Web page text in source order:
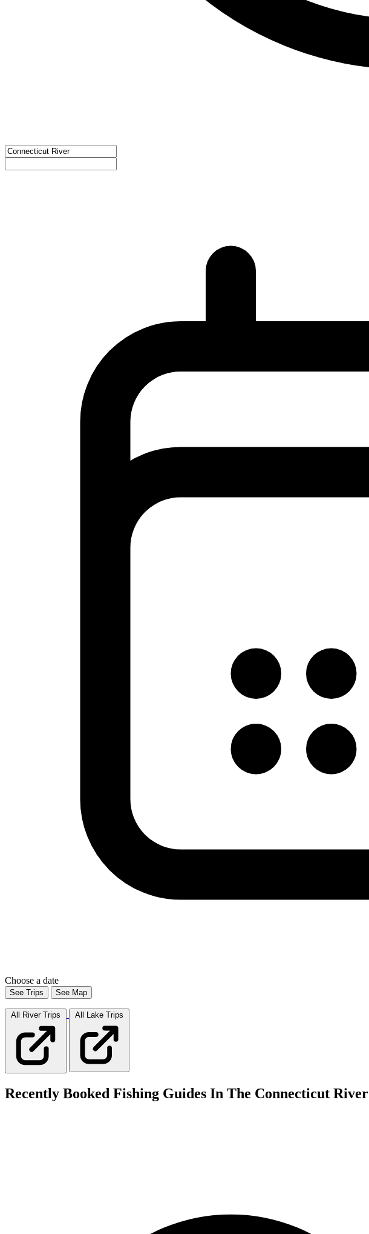
Choose a date
See Trips See Map
All RiverTrips All Lake Trips
Recently Booked Fishing Guides In The Connecticut River